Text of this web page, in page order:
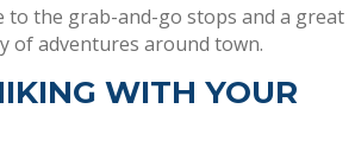
to the grab-and-go stops and a great
of adventures around town.
WITH YOUR